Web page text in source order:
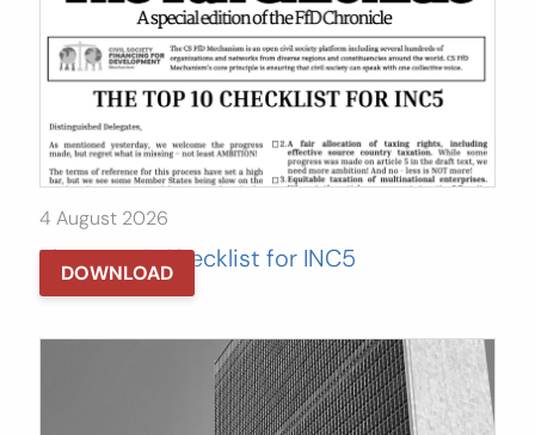
4 August 2026
The Top 10 Checklist for INC5
DOWNLOAD